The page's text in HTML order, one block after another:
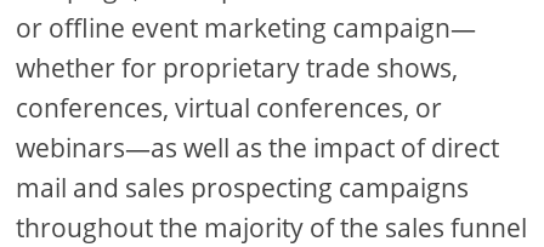
or offline event marketing campaign—
whether for proprietary trade shows,
conferences, virtual conferences, or
webinars—as well as the impact of direct
mail and sales prospecting campaigns
throughout the majority of the sales funnel